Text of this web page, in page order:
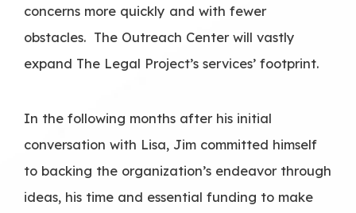
concerns more quickly and with fewer
obstacles. The Outreach Center will vastly
expand The Legal Project’s services’ footprint.
In the following months after his initial
conversation with Lisa, Jim committed himself
to backing the organization’s endeavor through
ideas, his time and essential funding to make